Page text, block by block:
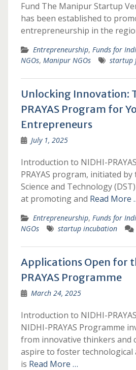
Fund The Manipur Startup
has been established to
entrepreneurship in the
Entrepreneurship, Funds for
NGOs, Manipur NGOs startup
Unlocking Innovation:
PRAYAS Program for
Entrepreneurs
July 1, 2025
Introduction to NIDHI-
PRAYAS program, initiated
Science and Technology
at promoting and Read More
Entrepreneurship, Funds for
NGOs
startup incubation
Applications Open for
PRAYAS Programme
March 24, 2025
Introduction to NIDHI-
NIDHI-PRAYAS Programme
from innovative thinkers and
aspire to foster technological
is Read More …